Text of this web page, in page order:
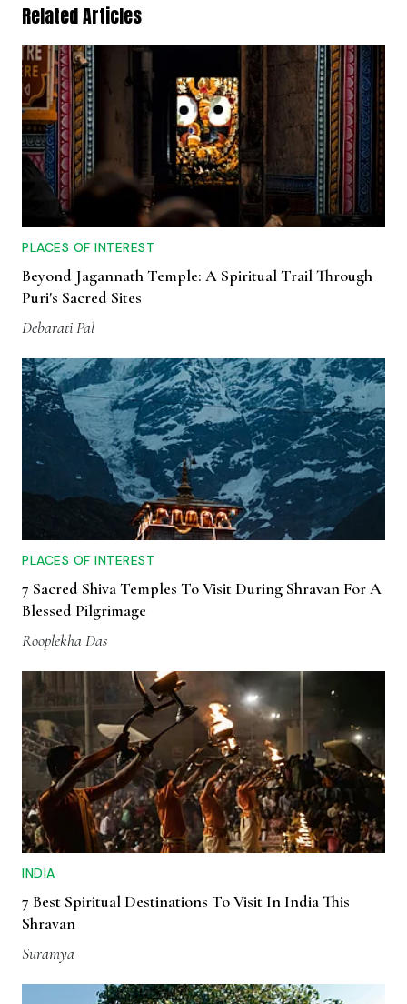
Related Articles
PLACES OF INTEREST
Beyond Jagannath Temple: A Spiritual Trail Through
Puri's Sacred Sites
Debarati Pal
PLACES OF INTEREST
7 Sacred Shiva Temples To Visit During Shravan For A
Blessed Pilgrimage
Rooplekha Das
INDIA
7 Best Spiritual Destinations To Visit In India This
Shravan
Suramya